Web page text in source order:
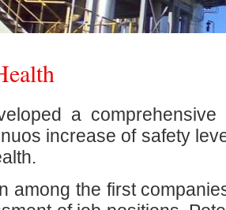
a comprehensive
increase of safety
among the first